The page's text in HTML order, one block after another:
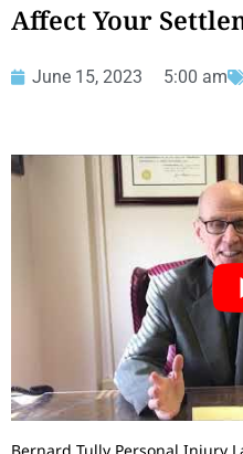
Affect Your
June 15, 2023 5:00 am
Bernard Tully Personal Injury